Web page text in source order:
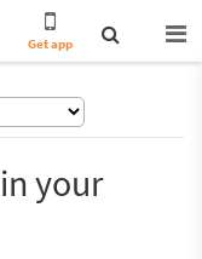
Get app
your